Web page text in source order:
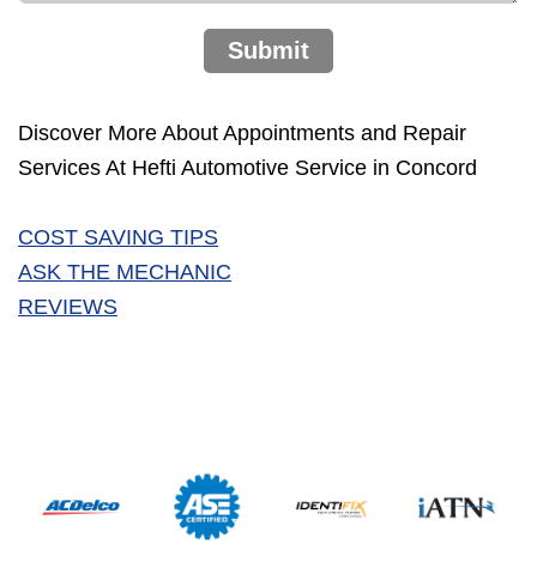
Submit
Discover More About Appointments and Repair
Services At Hefti Automotive Service in Concord
COST SAVING TIPS
ASK THE MECHANIC
REVIEWS